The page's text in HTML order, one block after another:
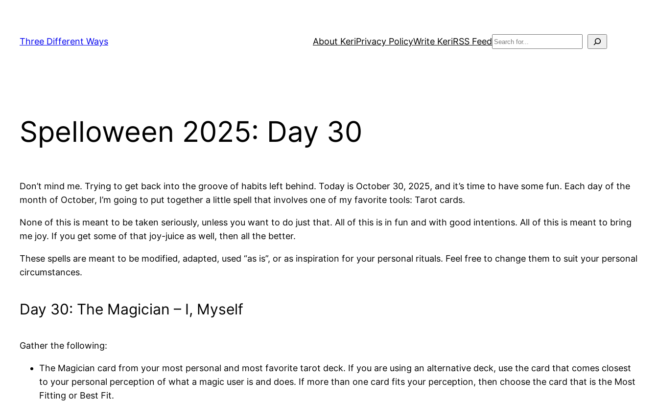
content
Three Different Ways About KeriPrivacy PolicyWrite KeriRSS Feed Search
Spelloween 2025: Day 30
Don’t mind me. Trying to get back into the groove of habits left behind. Today is October 30, 2025, and it’s time to have some fun. Each day of the
month of October, I’m going to put together a little spell that involves one of my favorite tools: Tarot cards.
None of this is meant to be taken seriously, unless you want to do just that. All of this is in fun and with good intentions. All of this is meant to bring
me joy. If you get some of that joy-juice as well, then all the better.
These spells are meant to be modified, adapted, used “as is”, or as inspiration for your personal rituals. Feel free to change them to suit your personal
circumstances.
Day 30: The Magician – I, Myself
Gather the following:
The Magician card from your most personal and most favorite tarot deck. If you are using an alternative deck, use the card that comes closest
to your personal perception of what a magic user is and does. If more than one card fits your perception, then choose the card that is the Most
Fitting or Best Fit.